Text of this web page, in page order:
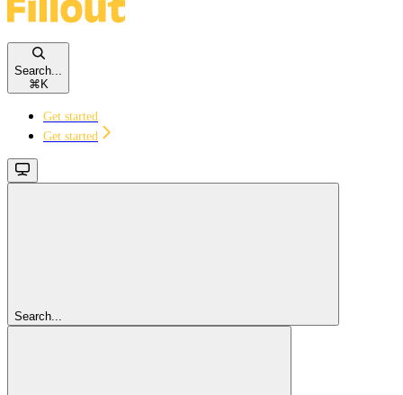
Search...
⌘ K
Get started
Get started
Search...